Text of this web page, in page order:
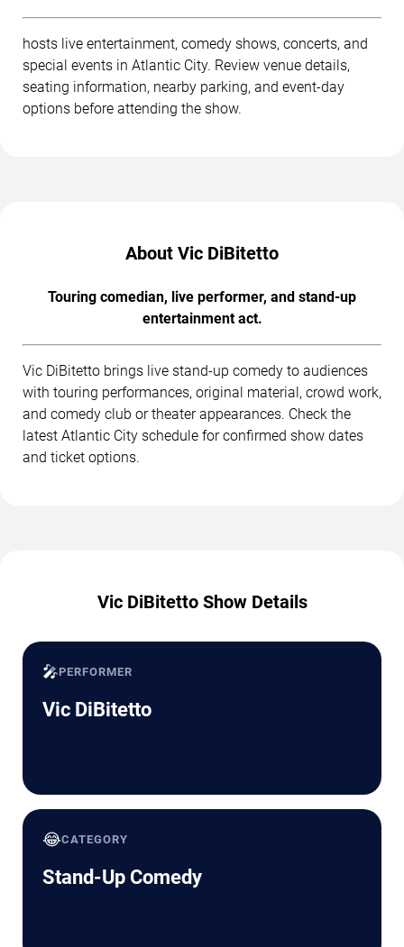
hosts live entertainment, comedy shows, concerts, and
special events in Atlantic City. Review venue details,
seating information, nearby parking, and event-day
options before attending the show.
About Vic DiBitetto
Touring comedian, live performer, and stand-up
entertainment act.
Vic DiBitetto brings live stand-up comedy to audiences
with touring performances, original material, crowd work,
and comedy club or theater appearances. Check the
latest Atlantic City schedule for confirmed show dates
and ticket options.
Vic DiBitetto Show Details
🎤PERFORMER
Vic DiBitetto
😂CATEGORY
Stand-Up Comedy